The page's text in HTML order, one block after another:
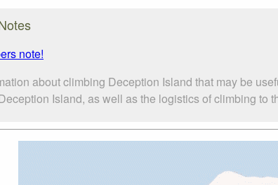
note!
about climbing Deception Island that may be
Island, as well as the logistics of climbing to